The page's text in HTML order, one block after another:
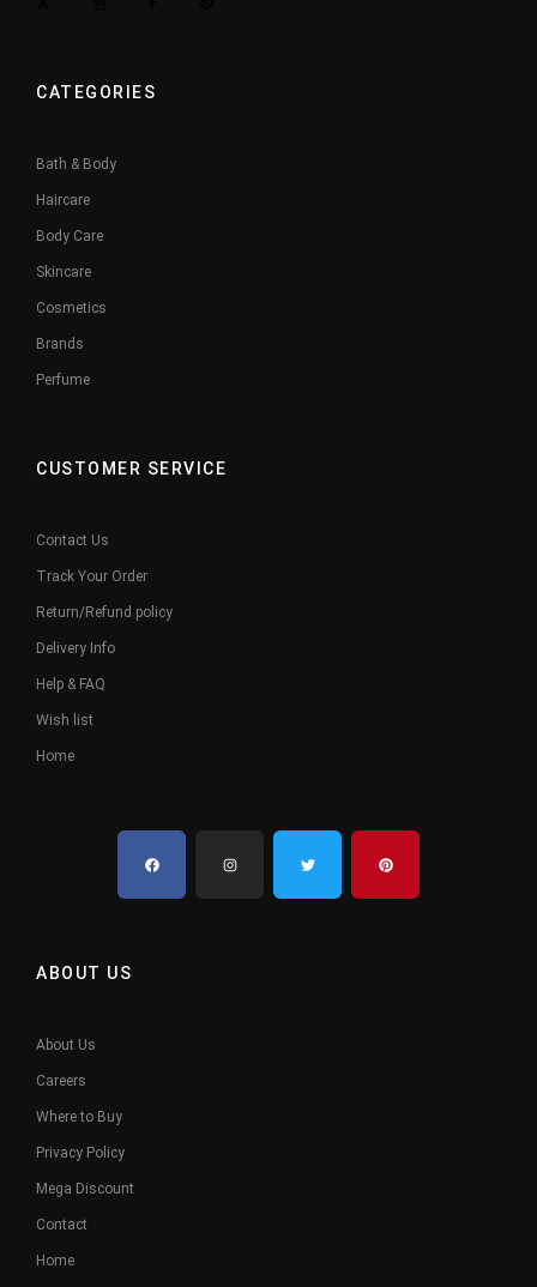
CATEGORIES
Bath & Body
Haircare
Body Care
Skincare
Cosmetics
Brands
Perfume
CUSTOMER SERVICE
Contact Us
Track Your Order
Return/Refund policy
Delivery Info
Help & FAQ
Wish list
Home
ABOUT US
About Us
Careers
Where to Buy
Privacy Policy
Mega Discount
Contact
Home